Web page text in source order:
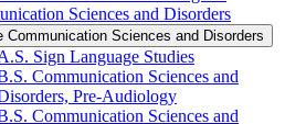
Sciences and Disorders
Communication Sciences and Disorders
Sign Language Studies
Communication Sciences and
Pre-​Audiology
Communication Sciences and